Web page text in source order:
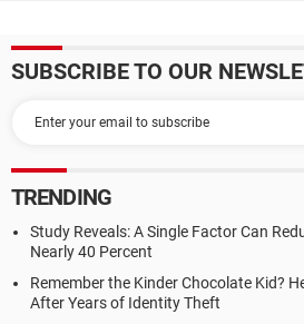
SUBSCRIBE TO OUR
TRENDING
Study Reveals: A Single Factor Can
Nearly 40 Percent
Remember the Kinder Chocolate Kid?
After Years of Identity Theft